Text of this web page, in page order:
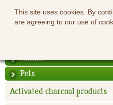
This site uses cookies. By
are agreeing to our use of
Horses
Pets
Activated charcoal products